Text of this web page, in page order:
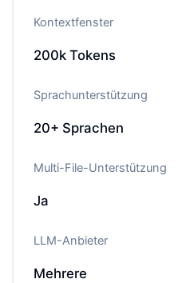
Kontextfenster
200kTokens
Sprachunterstützung
20+ Sprachen
Multi-File-Unterstützung
Ja
LLM-Anbieter
Mehrere